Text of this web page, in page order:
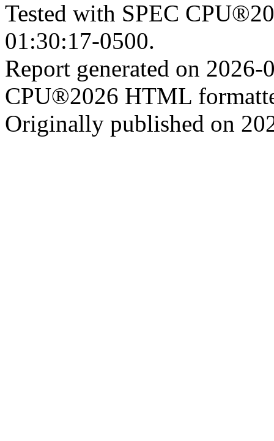
Tested with SPEC
01:30:17-0500.
Report generated on
CPU®2026 HTML
Originally published on